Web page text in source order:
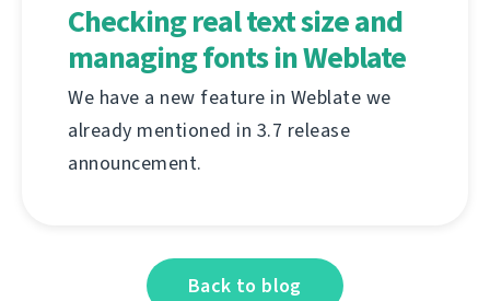
Checking real text size and
managing fonts in Weblate
We have a new feature in Weblate we
already mentioned in 3.7 release
announcement.
Back to blog